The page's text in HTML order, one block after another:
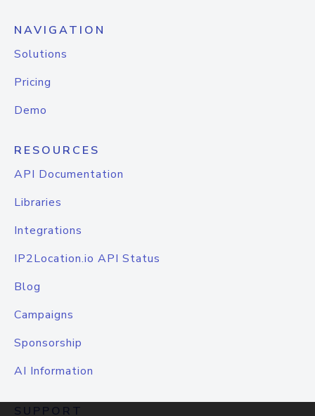
NAVIGATION
Solutions
Pricing
Demo
RESOURCES
API Documentation
Libraries
Integrations
IP2Location.io API Status
Blog
Campaigns
Sponsorship
AI Information
SUPPORT